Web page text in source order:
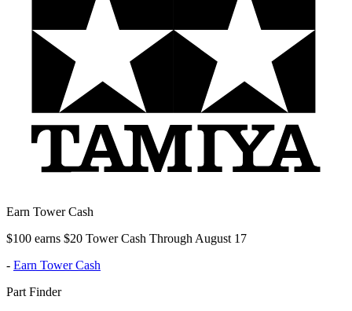
Earn Tower Cash
$100 earns $20 Tower Cash Through August 17
- Earn Tower Cash
Part Finder